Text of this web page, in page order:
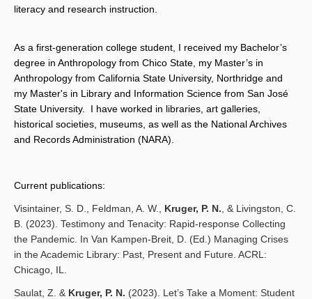
literacy and research instruction.
As a first-generation college student, I received my Bachelor’s
degree in Anthropology from Chico State, my Master’s in
Anthropology from California State University, Northridge and
my Master's in Library and Information Science from San José
State University. I have worked in libraries, art galleries,
historical societies, museums, as well as the National Archives
and Records Administration (NARA).
Current publications:
Visintainer, S. D., Feldman, A. W., Kruger, P. N. , & Livingston, C.
B. (2023). Testimony and Tenacity: Rapid-response Collecting
the Pandemic. In Van Kampen-Breit, D. (Ed.) Managing Crises
in the Academic Library: Past, Present and Future. ACRL:
Chicago, IL.
Saulat, Z. & Kruger, P. N. (2023). Let’s Take a Moment: Student